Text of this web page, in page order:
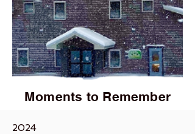
Moments to Remember
2024